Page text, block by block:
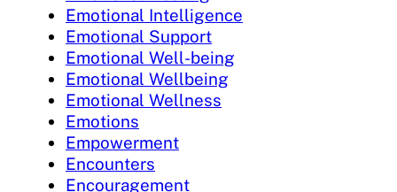
Emotional Intelligence
Emotional Support
Emotional Well-being
Emotional Wellbeing
Emotional Wellness
Emotions
Empowerment
Encounters
Encouragement